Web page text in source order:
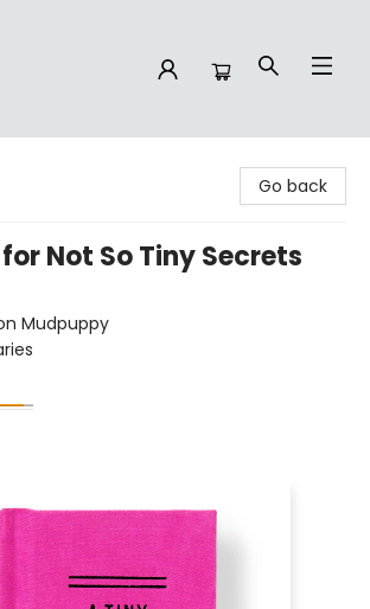
Go back
Not So Tiny Secrets
Mudpuppy